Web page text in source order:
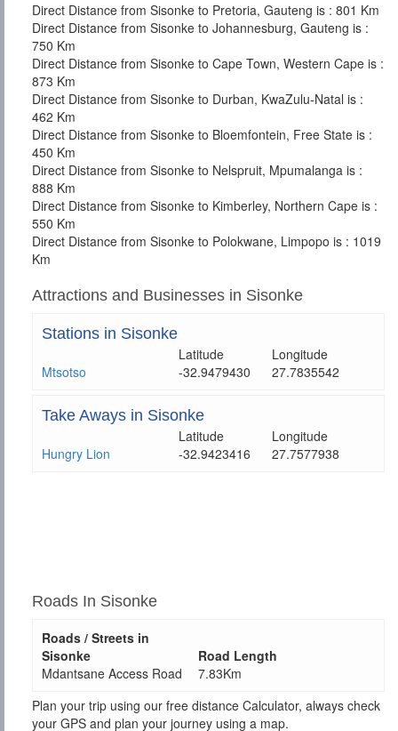
Direct Distance from Sisonke to Pretoria, Gauteng is : 801 Km
Direct Distance from Sisonke to Johannesburg, Gauteng is :
750 Km
Direct Distance from Sisonke to Cape Town, Western Cape is :
873 Km
Direct Distance from Sisonke to Durban, KwaZulu-Natal is :
462 Km
Direct Distance from Sisonke to Bloemfontein, Free State is :
450 Km
Direct Distance from Sisonke to Nelspruit, Mpumalanga is :
888 Km
Direct Distance from Sisonke to Kimberley, Northern Cape is :
550 Km
Direct Distance from Sisonke to Polokwane, Limpopo is : 1019
Km
Attractions and Businesses in Sisonke
Stations in Sisonke
Latitude
Longitude
Mtsotso
-32.9479430 27.7835542
Take Aways in Sisonke
Latitude
Longitude
Hungry Lion
-32.9423416 27.7577938
Roads In Sisonke
Roads / Streets in
Sisonke
Road Length
Mdantsane Access Road
7.83Km
Plan your trip using our free distance Calculator, always check
your GPS and plan your journey using a map.